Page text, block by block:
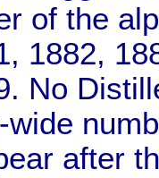
of the
1882,
No
after